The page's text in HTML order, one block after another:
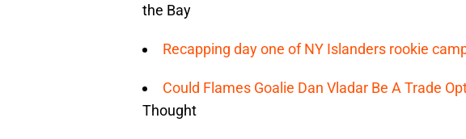
the Bay
Recapping day one of NY Islanders rookie
Could Flames Goalie Dan Vladar Be A Trade
Thought